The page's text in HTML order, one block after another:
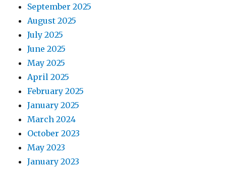
September 2025
August 2025
July 2025
June 2025
May 2025
April 2025
February 2025
January 2025
March 2024
October 2023
May 2023
January 2023